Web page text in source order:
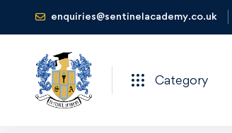
enquiries@sentinelacademy.co.uk
Category